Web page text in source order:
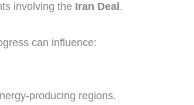
involving the Iran Deal .
can influence:
producing regions.